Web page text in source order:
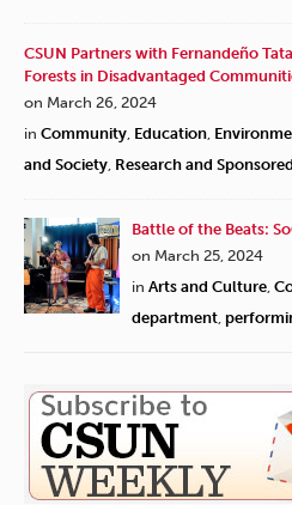
CSUN Partners with Fernandeño
Forests in Disadvantaged
on March 26, 2024
in Community, Education,
and Society, Research and
Battle of the Beats:
on March 25, 2024
in Arts and Culture,
department,